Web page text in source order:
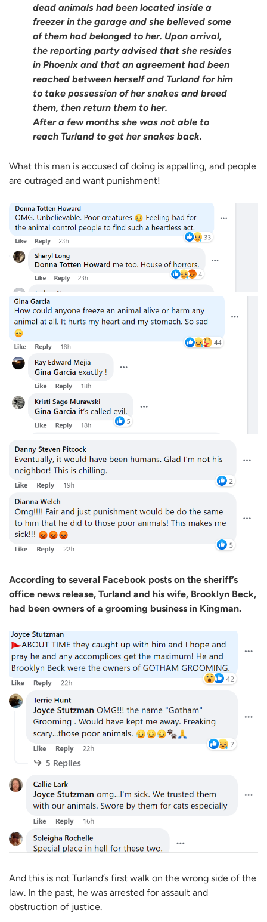
dead animals had been located inside a
freezer in the garage and she believed some
of them had belonged to her. Upon arrival,
the reporting party advised that she resides
in Phoenix and that an agreement had been
reached between herself and Turland for him
to take possession of her snakes and breed
them, then return them to her.
After a few months she was not able to
reach Turland to get her snakes back.
What this man is accused of doing is appalling, and people
are outraged and want punishment!
According to several Facebook posts on the sheriff’s
office news release, Turland and his wife, Brooklyn Beck,
had been owners of a grooming business in Kingman.
And this is not Turland’s first walk on the wrong side of the
law. In the past, he was arrested for assault and
obstruction of justice.